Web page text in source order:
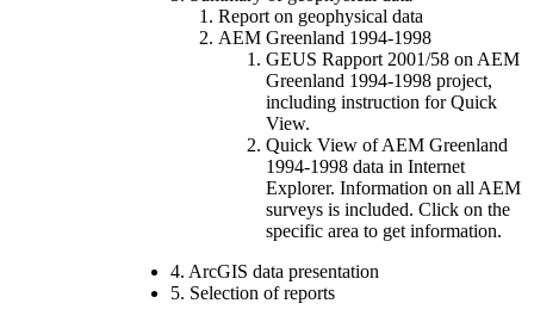
Report on geophysical data
AEM Greenland 1994-1998
GEUS Rapport 2001/58 on AEM
Greenland 1994-1998 project,
including instruction for Quick
View.
Quick View of AEM Greenland
1994-1998 data in Internet
Explorer. Information on all AEM
surveys is included. Click on the
specific area to get information.
4. ArcGIS data presentation
5. Selection of reports